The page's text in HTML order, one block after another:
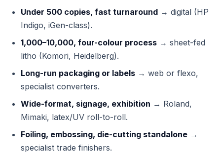
Under 500 copies, fast turnaround → digital (HP
Indigo, iGen-class).
1,000–10,000, four-colour process → sheet-fed
litho (Komori, Heidelberg).
Long-run packaging or labels → web or flexo,
specialist converters.
Wide-format, signage, exhibition → Roland,
Mimaki, latex/UV roll-to-roll.
Foiling, embossing, die-cutting standalone →
specialist trade finishers.